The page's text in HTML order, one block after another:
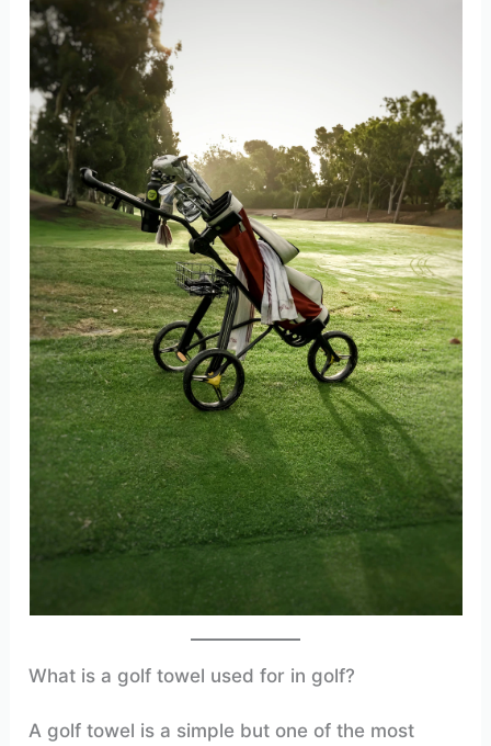
What is a golf towel used for in golf?
A golf towel is a simple but one of the most